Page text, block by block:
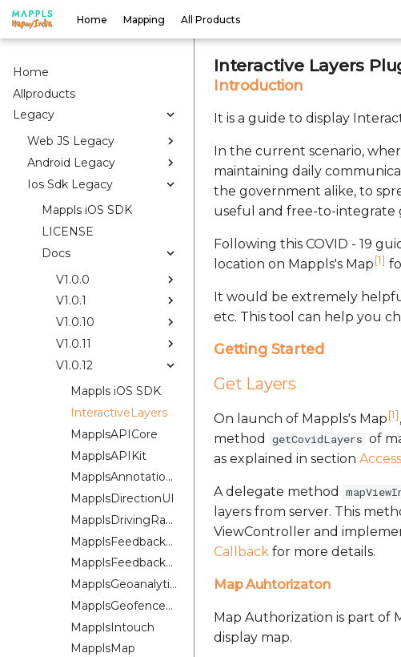
Home Mapping All Products
Home
Allproducts
Legacy
Web JS Legacy
Android Legacy
Ios Sdk Legacy
Mappls iOS SDK
LICENSE
Docs
V1.0.0
V1.0.1
V1.0.10
V1.0.11
V1.0.12
Mappls iOS SDK
InteractiveLayers
MapplsAPICore
MapplsAPIKit
MapplsAnnotationExtension
MapplsDirectionUI
MapplsDrivingRangePlugin
MapplsFeedbackKit
MapplsFeedbackUIKit
MapplsGeoanalytics
MapplsGeofenceUI
MapplsIntouch
MapplsMap
Interactive Layers
Introduction
It is a guide to display
In the current scenario,
maintaining daily
the government alike, to
useful and free-to-integrate
Following this COVID - 19
location on Mappls's Map[1]
It would be extremely
etc. This tool can help you
Getting Started
Get Layers
On launch of Mappls's Map[1]
method
getCovidLayers of
as explained in section
A delegate method
layers from server. This
ViewController and
Callback for more details.
Map Auhtorizaton
Map Authorization is part of
display map.